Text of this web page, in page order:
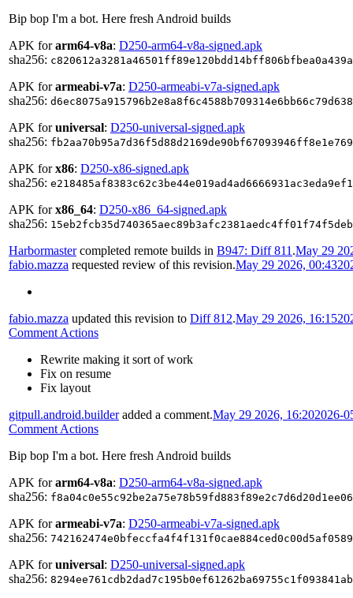
Bip bop I'm a bot. Here fresh Android builds
APK forarm64-v8a: D250-arm64-v8a-signed.apk
sha256:
APK forarmeabi-v7a: D250-armeabi-v7a-signed.apk
sha256:
APK foruniversal: D250-universal-signed.apk
sha256:
APK forx86: D250-x86-signed.apk
sha256:
APK forx86_64: D250-x86_64-signed.apk
sha256:
Harbormastercompleted remote builds in B947: Diff 811.May 29
fabio.mazza requested review of this revision.May 29 2026, 00:43
fabio.mazza updated this revision to Diff 812.May 29 2026, 16:15
Comment Actions
Rewrite making it sort of work
Fix on resume
Fix layout
gitpull.android.builderadded a comment.May 29 2026, 16:202026-
Comment Actions
Bip bop I'm a bot. Here fresh Android builds
APK forarm64-v8a: D250-arm64-v8a-signed.apk
sha256:
APK forarmeabi-v7a: D250-armeabi-v7a-signed.apk
sha256:
APK foruniversal: D250-universal-signed.apk
sha256: